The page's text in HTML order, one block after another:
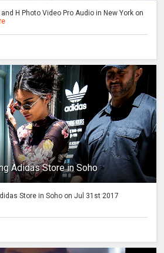
H Photo Video Pro Audio in New York on
Adidas Store in Soho
Store in Soho on Jul 31st 2017